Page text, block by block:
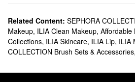
We have many ILIAmakeupproducts at
newmascara ? Find all the best options
boosting length, and bumping up the
Searching for skincare? Our roundup of
Related Content: SEPHORA
Makeup, ILIA Clean Makeup, Affordable
Collections, ILIA Skincare, ILIA Lip, ILIA
COLLECTION Brush Sets & Accessories,